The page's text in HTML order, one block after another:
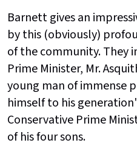
Barnett gives an
by this (obviously)
of the community. They
Prime Minister, Mr.
young man of immense
himself to his
Conservative Prime
of his four sons.